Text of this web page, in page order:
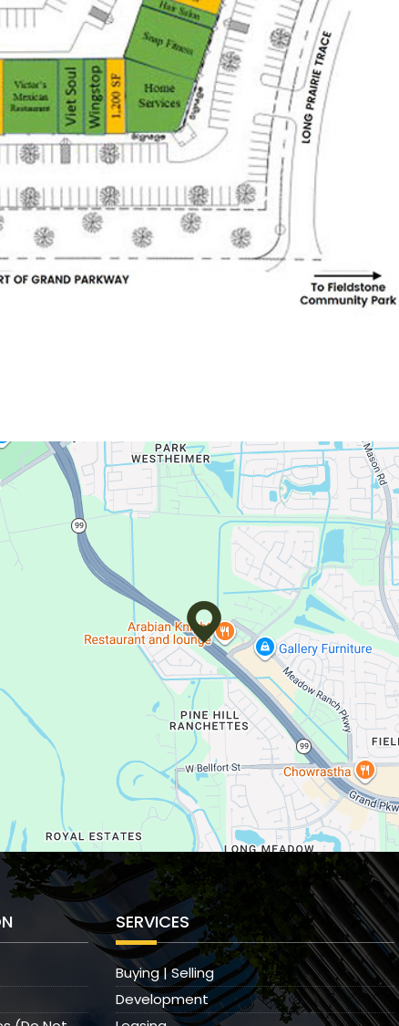
SERVICES
Buying | Selling
Development